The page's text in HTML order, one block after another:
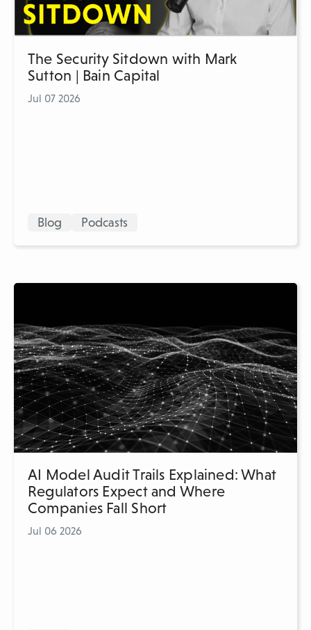
The Security Sitdown with Mark
Sutton | Bain Capital
Jul 07 2026
Blog Podcasts
AI Model Audit Trails Explained: What
Regulators Expect and Where
Companies Fall Short
Jul 06 2026